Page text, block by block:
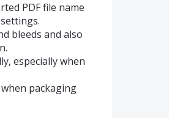
PDF file name
bleeds and also
especially when
packaging